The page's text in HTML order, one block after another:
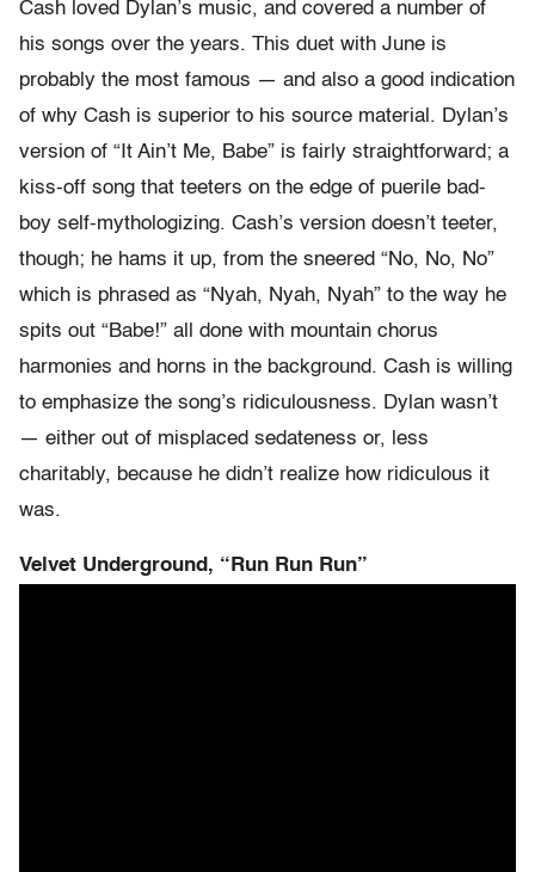
Cash loved Dylan’s music, and covered a number of
his songs over the years. This duet with June is
probably the most famous — and also a good indication
of why Cash is superior to his source material. Dylan’s
version of “It Ain’t Me, Babe” is fairly straightforward; a
kiss-off song that teeters on the edge of puerile bad-
boy self-mythologizing. Cash’s version doesn’t teeter,
though; he hams it up, from the sneered “No, No, No”
which is phrased as “Nyah, Nyah, Nyah” to the way he
spits out “Babe!” all done with mountain chorus
harmonies and horns in the background. Cash is willing
to emphasize the song’s ridiculousness. Dylan wasn’t
— either out of misplaced sedateness or, less
charitably, because he didn’t realize how ridiculous it
was.
Velvet Underground, “Run Run Run”